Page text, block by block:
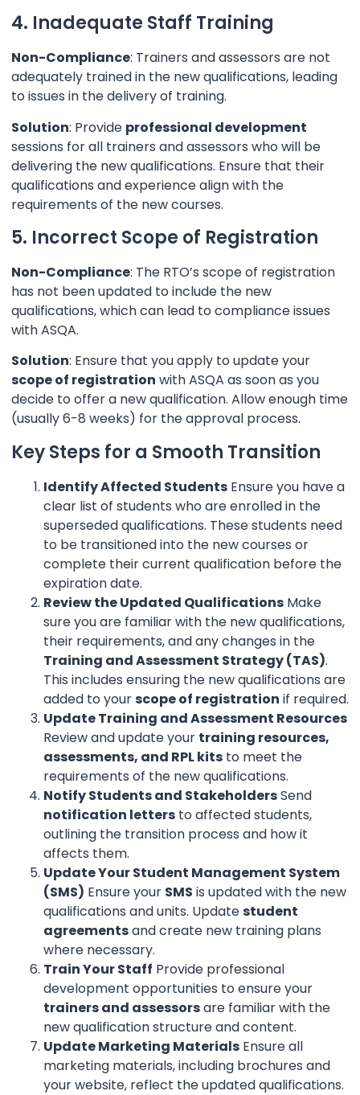
4. Inadequate Staff Training
Non-Compliance: Trainers and assessors are not
adequately trained in the new qualifications, leading
to issues in the delivery of training.
Solution: Provide professional development
sessions for all trainers and assessors who will be
delivering the new qualifications. Ensure that their
qualifications and experience align with the
requirements of the new courses.
5. Incorrect Scope of Registration
Non-Compliance: The RTO’s scope of registration
has not been updated to include the new
qualifications, which can lead to compliance issues
with ASQA.
Solution: Ensure that you apply to update your
scope of registration with ASQA as soon as you
decide to offer a new qualification. Allow enough time
(usually 6-8 weeks) for the approval process.
Key Steps for a Smooth Transition
Identify Affected Students Ensure you have a
clear list of students who are enrolled in the
superseded qualifications. These students need
to be transitioned into the new courses or
complete their current qualification before the
expiration date.
Review the Updated Qualifications Make
sure you are familiar with the new qualifications,
their requirements, and any changes in the
Training and Assessment Strategy (TAS).
This includes ensuring the new qualifications are
added to yourscope of registration if required.
Update Training and Assessment Resources
Review and update your training resources,
assessments, and RPL kits to meet the
requirements of the new qualifications.
Notify Students and StakeholdersSend
notification letters to affected students,
outlining the transition process and how it
affects them.
Update Your Student Management System
(SMS) Ensure your SMS is updated with the new
qualifications and units. Updatestudent
agreementsand create new training plans
where necessary.
Train Your Staff Provide professional
development opportunities to ensure your
trainers and assessorsare familiar with the
new qualification structure and content.
Update Marketing Materials Ensure all
marketing materials, including brochures and
your website, reflect the updated qualifications.